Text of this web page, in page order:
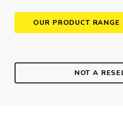
OUR PRODUCT RANGE
NOT A